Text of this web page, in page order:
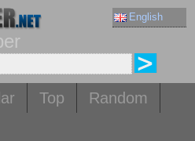
English
Top
Random